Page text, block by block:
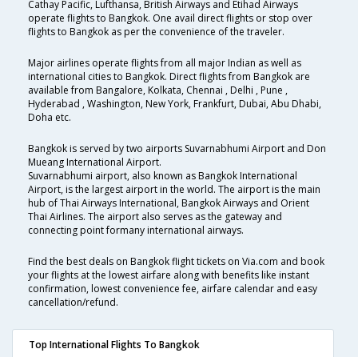
Cathay Pacific, Lufthansa, British Airways and Etihad Airways
operate flights to Bangkok. One avail direct flights or stop over
flights to Bangkok as per the convenience of the traveler.
Major airlines operate flights from all major Indian as well as
international cities to Bangkok. Direct flights from Bangkok are
available from Bangalore, Kolkata, Chennai , Delhi , Pune ,
Hyderabad , Washington, New York, Frankfurt, Dubai, Abu Dhabi,
Doha etc.
Bangkok is served by two airports Suvarnabhumi Airport and Don
Mueang International Airport.
Suvarnabhumi airport, also known as Bangkok International
Airport, is the largest airport in the world. The airport is the main
hub of Thai Airways International, Bangkok Airways and Orient
Thai Airlines. The airport also serves as the gateway and
connecting point formany international airways.
Find the best deals on Bangkok flight tickets on Via.com and book
your flights at the lowest airfare along with benefits like instant
confirmation, lowest convenience fee, airfare calendar and easy
cancellation/refund.
Top International Flights To Bangkok